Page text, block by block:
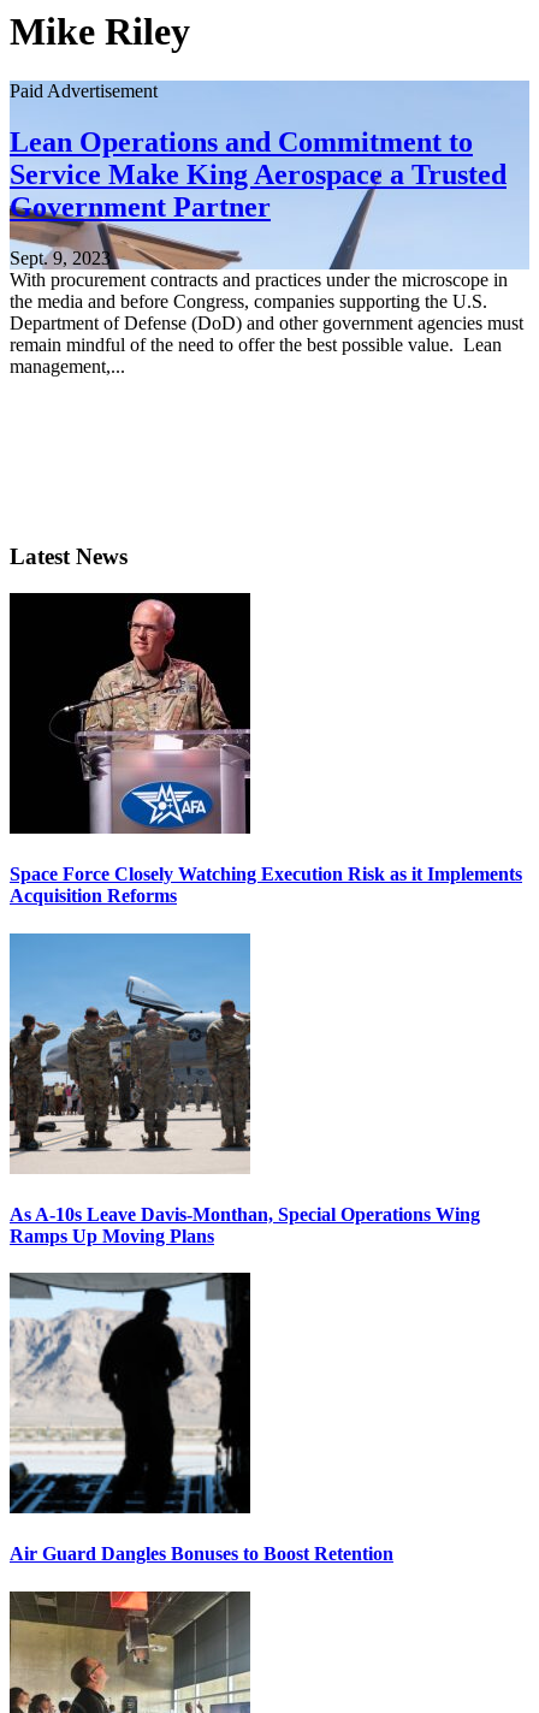
Mike Riley
Paid Advertisement
Lean Operations and Commitment to
Service Make King Aerospace a Trusted
Government Partner
Sept. 9, 2023
With procurement contracts and practices under the microscope in
the media and before Congress, companies supporting the U.S.
Department of Defense (DoD) and other government agencies must
remain mindful of the need to offer the best possible value. Lean
management,...
Latest News
Space Force Closely Watching Execution Risk as it Implements
Acquisition Reforms
As A-10s Leave Davis-Monthan, Special Operations Wing
Ramps Up Moving Plans
Air Guard Dangles Bonuses to Boost Retention